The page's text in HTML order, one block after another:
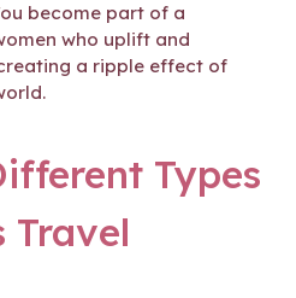
become part of a
who uplift and
a ripple effect of
Types
Travel